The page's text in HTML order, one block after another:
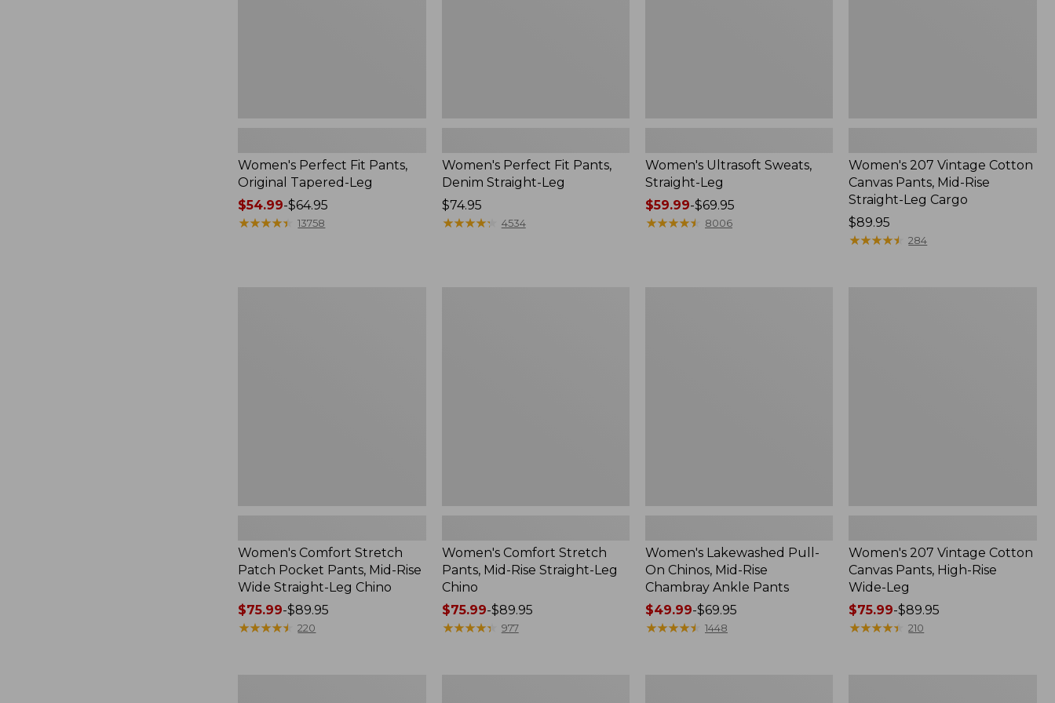
Women's Perfect Fit Pants,
Original Tapered-Leg
Price
range
$54.99-$64.95
★★★★★
★★★★★ 13758
Women's Perfect Fit Pants,
Denim Straight-Leg
Price:
$74.95
$74.95
★★★★★
★★★★★ 4534
Women's Ultrasoft Sweats,
Straight-Leg
Price
range
$59.99-$69.95
★★★★★
★★★★★ 8006
Women's 207 Vintage Cotton
Canvas Pants, Mid-Rise
Straight-Leg Cargo
Price:
$89.95
$89.95
★★★★★
★★★★★ 284
Women's Comfort Stretch
Patch Pocket Pants, Mid-Rise
Wide Straight-Leg Chino
Price
range
$75.99-$89.95
★★★★★
★★★★★ 220
Women's Comfort Stretch
Pants, Mid-Rise Straight-Leg
Chino
Price
range
$75.99-$89.95
★★★★★
★★★★★ 977
Women's Lakewashed Pull-
On Chinos, Mid-Rise
Chambray Ankle Pants
Price
range
$49.99-$69.95
★★★★★
★★★★★ 1448
Women's 207 Vintage Cotton
Canvas Pants, High-Rise
Wide-Leg
Price
range
$75.99-$89.95
★★★★★
★★★★★ 210